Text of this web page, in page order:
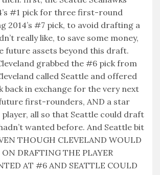
#1 pick for three first-round
2014’s #7 pick, to avoid drafting a
really like, to save some money,
future assets beyond this draft.
grabbed the #6 pick from
called Seattle and offered
back in exchange for the very next
first-rounders, AND a star
player, all so that Seattle could draft
wanted before. And Seattle bit
THOUGH CLEVELAND WOULD
ON DRAFTING THE PLAYER
AT #6 AND SEATTLE COULD